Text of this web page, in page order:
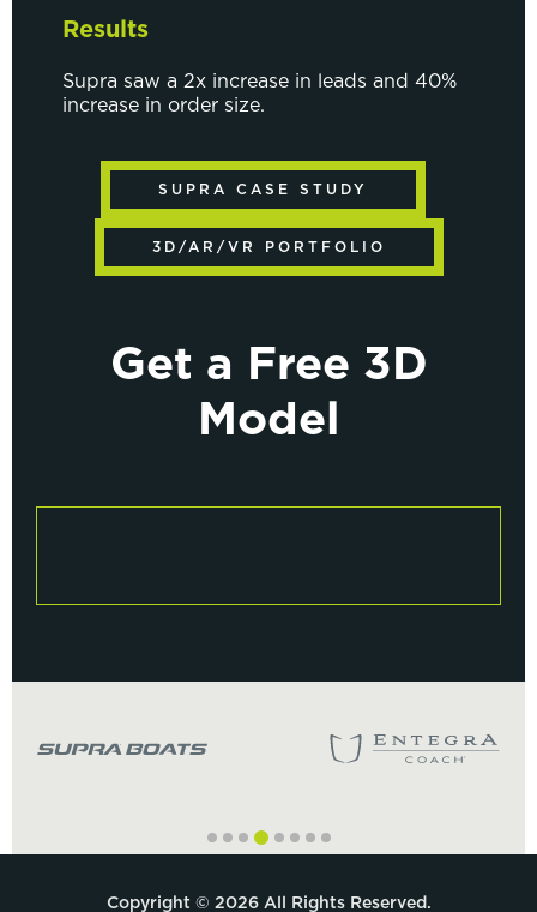
Results
Supra saw a 2x increase in leads and 40%
increase in order size.
SUPRA CASE STUDY
3D/AR/VR PORTFOLIO
Get a Free 3D
Model
Copyright © 2026 All Rights Reserved.